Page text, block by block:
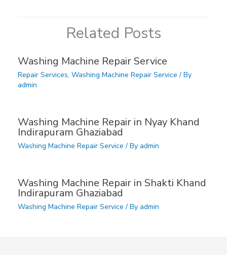
Related Posts
Washing Machine Repair Service
Repair Services, Washing Machine Repair Service / By
admin
Washing Machine Repair in Nyay Khand
Indirapuram Ghaziabad
Washing Machine Repair Service / By admin
Washing Machine Repair in Shakti Khand
Indirapuram Ghaziabad
Washing Machine Repair Service / By admin